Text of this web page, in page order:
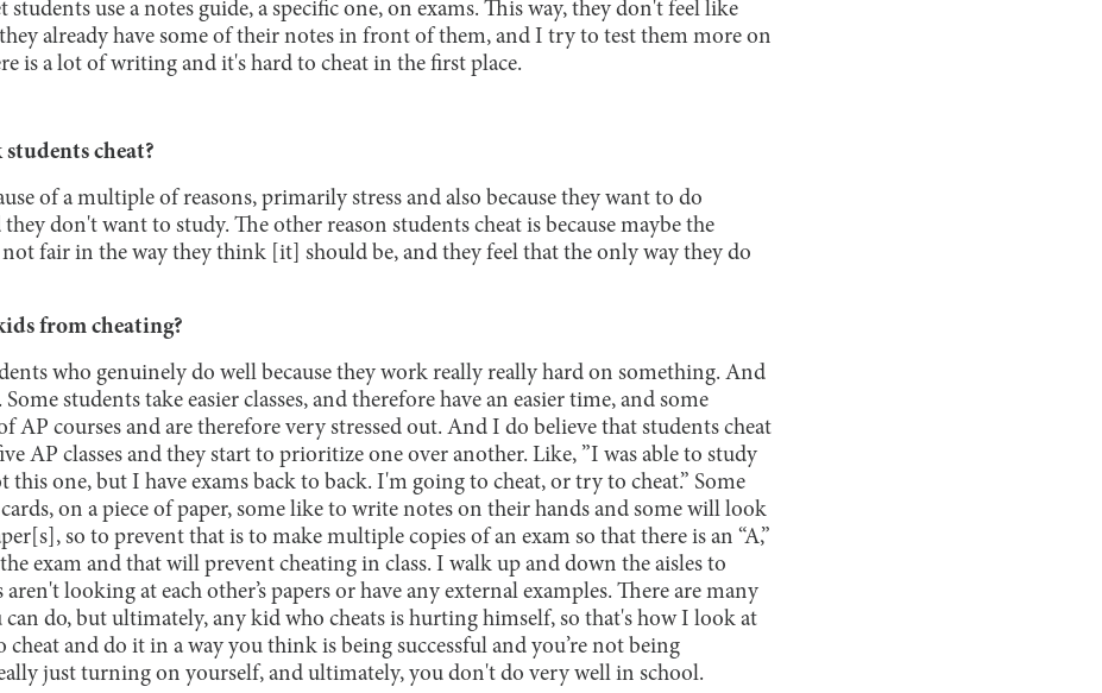
use a notes guide, a specific one, on exams. This way, they don't feel like
already have some of their notes in front of them, and I try to test them more on
is a lot of writing and it's hard to cheat in the first place.
cheat?
of a multiple of reasons, primarily stress and also because they want to do
don't want to study. The other reason students cheat is because maybe the
fair in the way they think [it] should be, and they feel that the only way they do
from cheating?
who genuinely do well because they work really really hard on something. And
Some students take easier classes, and therefore have an easier time, and some
AP courses and are therefore very stressed out. And I do believe that students cheat
AP classes and they start to prioritize one over another. Like, ”I was able to study
one, but I have exams back to back. I'm going to cheat, or try to cheat.” Some
on a piece of paper, some like to write notes on their hands and some will look
so to prevent that is to make multiple copies of an exam so that there is an “A,”
the exam and that will prevent cheating in class. I walk up and down the aisles to
looking at each other’s papers or have any external examples. There are many
do, but ultimately, any kid who cheats is hurting himself, so that's how I look at
cheat and do it in a way you think is being successful and you’re not being
just turning on yourself, and ultimately, you don't do very well in school.